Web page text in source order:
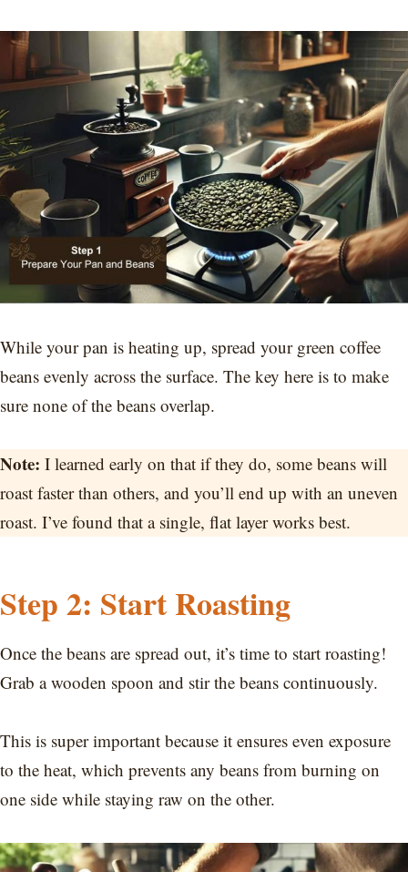
While your pan is heating up, spread your green coffee
beans evenly across the surface. The key here is to make
sure none of the beans overlap.
Note: I learned early on that if they do, some beans will
roast faster than others, and you’ll end up with an uneven
roast. I’ve found that a single, flat layer works best.
Step 2: Start Roasting
Once the beans are spread out, it’s time to start roasting!
Grab a wooden spoon and stir the beans continuously.
This is super important because it ensures even exposure
to the heat, which prevents any beans from burning on
one side while staying raw on the other.